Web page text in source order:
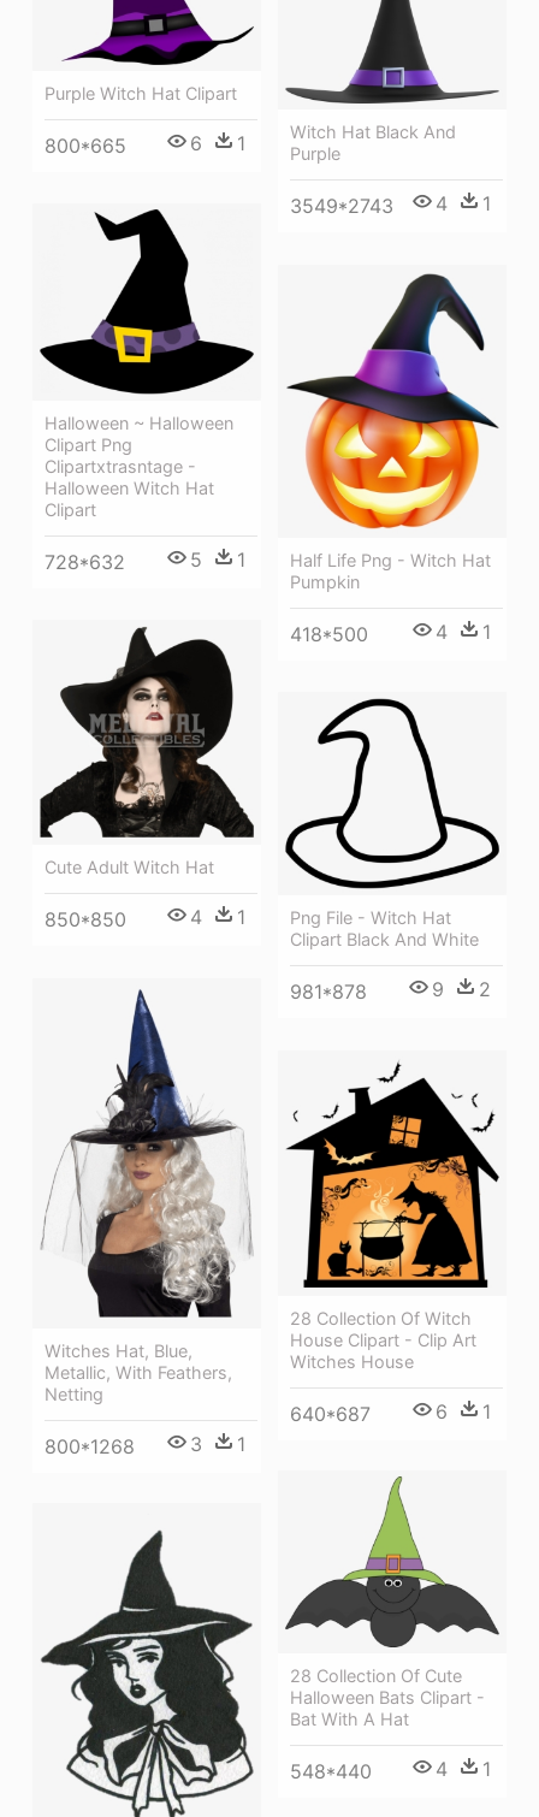
Purple Witch Hat Clipart
800*665 6 1
Witch Hat Black And
Purple
3549*2743 4 1
Halloween ~ Halloween
Clipart Png
Clipartxtrasntage -
Halloween Witch Hat
Clipart
728*632 5 1
Half Life Png - Witch Hat
Pumpkin
418*500 4 1
Cute Adult Witch Hat
850*850 4 1
Png File - Witch Hat
Clipart Black And White
981*878 9 2
Witches Hat, Blue,
Metallic, With Feathers,
Netting
800*1268 3 1
28 Collection Of Witch
House Clipart - Clip Art
Witches House
640*687 6 1
28 Collection Of Cute
Halloween Bats Clipart -
Bat With A Hat
548*440 4 1